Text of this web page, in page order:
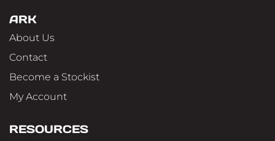
ARK
About Us
Contact
Become a Stockist
My Account
RESOURCES